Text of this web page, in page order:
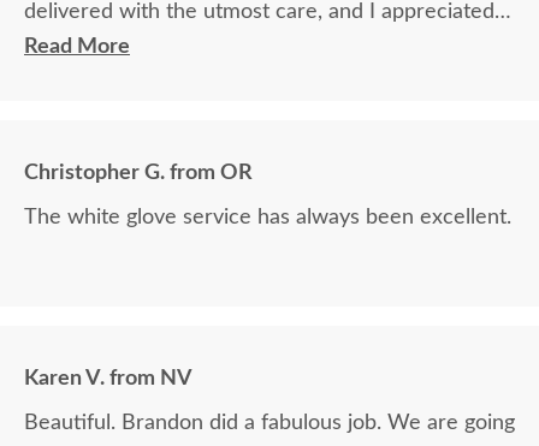
delivered with the utmost care, and I appreciated
the timely information on the status of my
Read More
Christopher G. from OR
The white glove service has always been excellent.
Karen V. from NV
Beautiful. Brandon did a fabulous job. We are going